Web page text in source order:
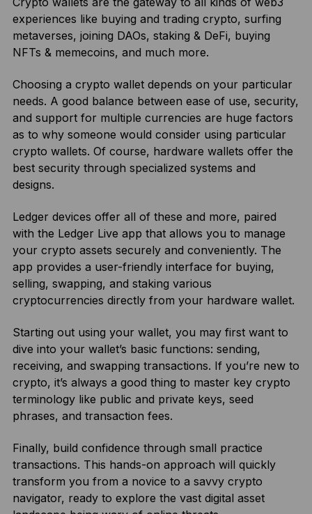
experiences like buying and trading crypto, surfing
metaverses, joining DAOs, staking & DeFi, buying
NFTs & memecoins, and much more.
Choosing a crypto wallet depends on your particular
needs. A good balance between ease of use, security,
and support for multiple currencies are huge factors
as to why someone would consider using particular
crypto wallets. Of course, hardware wallets offer the
best security through specialized systems and
designs.
Ledger devices offer all of these and more, paired
with the Ledger Live app that allows you to manage
your crypto assets securely and conveniently. The
app provides a user-friendly interface for buying,
selling, swapping, and staking various
cryptocurrencies directly from your hardware wallet.
Starting out using your wallet, you may first want to
dive into your wallet’s basic functions: sending,
receiving, and swapping transactions. If you’re new to
crypto, it’s always a good thing to master key crypto
terminology like public and private keys, seed
phrases, and transaction fees.
Finally, build confidence through small practice
transactions. This hands-on approach will quickly
transform you from a novice to a savvy crypto
navigator, ready to explore the vast digital asset